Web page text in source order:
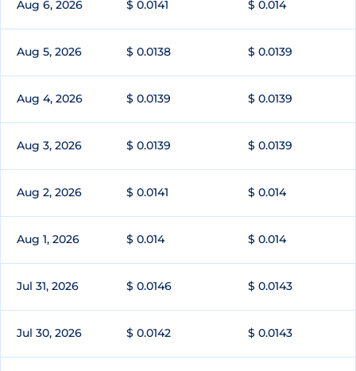
Aug 6, 2026 $ 0.0141 $ 0.014
Aug 5, 2026 $ 0.0138 $ 0.0139
Aug 4, 2026 $ 0.0139 $ 0.0139
Aug 3, 2026 $ 0.0139 $ 0.0139
Aug 2, 2026 $ 0.0141 $ 0.014
Aug 1, 2026 $ 0.014 $ 0.014
Jul 31, 2026 $ 0.0146 $ 0.0143
Jul 30, 2026 $ 0.0142 $ 0.0143